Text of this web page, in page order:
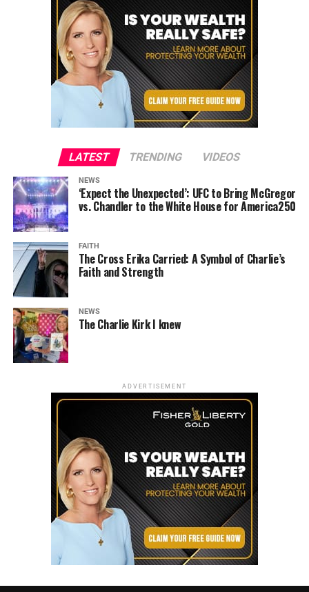
LATEST TRENDING VIDEOS
NEWS
‘Expect the Unexpected’: UFC to Bring McGregor
vs. Chandler to the White House for America250
FAITH
The Cross Erika Carried: A Symbol of Charlie’s
Faith and Strength
NEWS
The Charlie Kirk I knew
ADVERTISEMENT